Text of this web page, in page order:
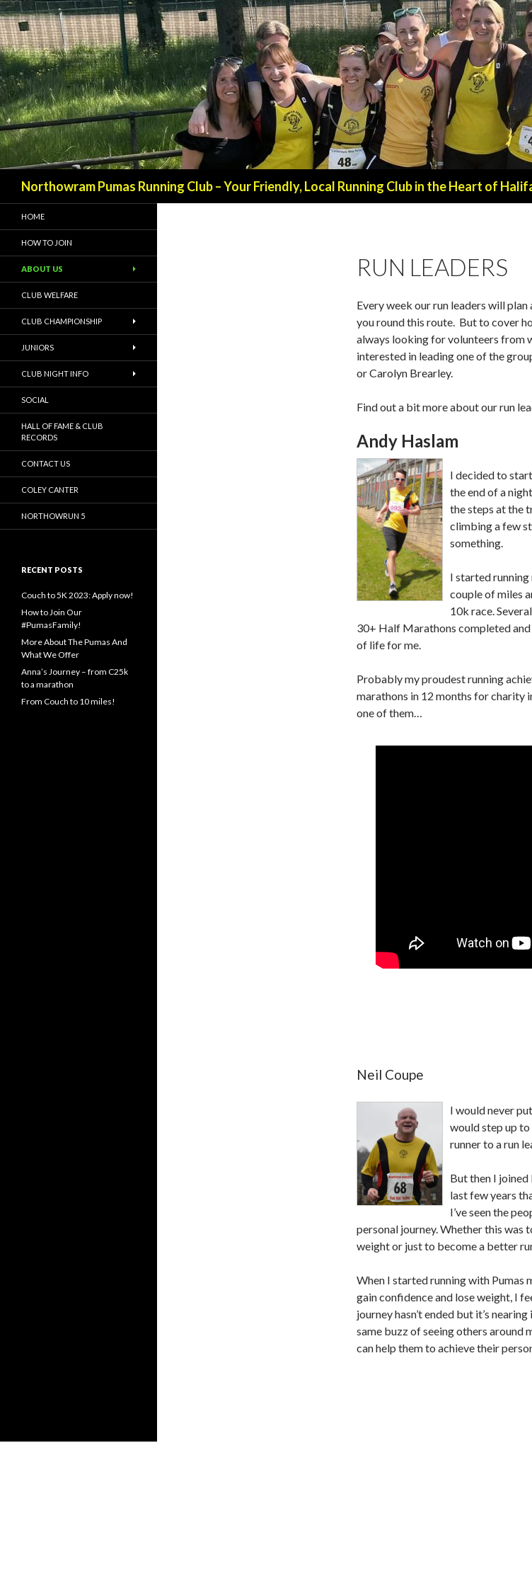
Northowram Pumas Running Club – Your Friendly, Local Running Club in the Heart of
RUN LEADERS
Every week our run leaders will
you round this route. But to cover
always looking for volunteers from
interested in leading one of the
or Carolyn Brearley.
Find out a bit more about our run
Andy Haslam
I decided to start
the end of a
the steps at the
climbing a few
something.
I started
couple of miles
10k race.
30+ Half Marathons completed
of life for me.
Probably my proudest running
marathons in 12 months for charity
one of them…
Neil Coupe
I would never
would step up
runner to a run
But then I
last few years
I’ve seen the
personal journey. Whether this was
weight or just to become a better
When I started running with Pumas
gain confidence and lose weight, I
journey hasn’t ended but it’s
same buzz of seeing others around
can help them to achieve their
HOME
HOW TO JOIN
ABOUT US
CLUB WELFARE
CLUB CHAMPIONSHIP
JUNIORS
CLUB NIGHT INFO
SOCIAL
HALL OF FAME & CLUB
RECORDS
CONTACT US
COLEY CANTER
NORTHOWRUN 5
RECENT POSTS
Couch to 5K 2023: Apply now!
How to Join Our
#PumasFamily!
More About The Pumas And
What We Offer
Anna’s Journey – from C25k
to a marathon
From Couch to 10 miles!